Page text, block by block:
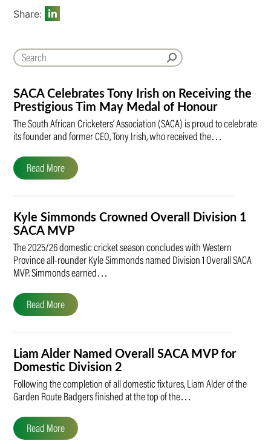
SACA Celebrates Tony Irish on Receiving the
Prestigious Tim May Medal of Honour
The South African Cricketers’ Association (SACA) is proud to celebrate
its founder and former CEO, Tony Irish, who received the…
Read More
Kyle Simmonds Crowned Overall Division 1
SACA MVP
The 2025/26 domestic cricket season concludes with Western
Province all-rounder Kyle Simmonds named Division 1 Overall SACA
MVP. Simmonds earned…
Read More
Liam Alder Named Overall SACA MVP for
Domestic Division 2
Following the completion of all domestic fixtures, Liam Alder of the
Garden Route Badgers finished at the top of the…
Read More
Share: